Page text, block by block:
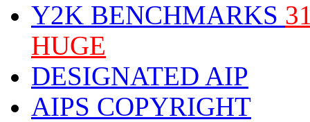
Y2K BENCHMARKS
HUGE
DESIGNATED AIP
AIPS COPYRIGHT